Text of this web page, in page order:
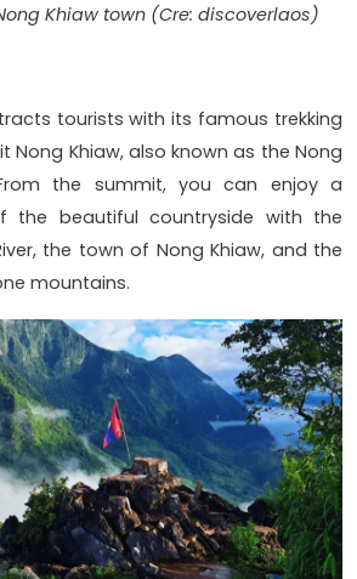
Khiaw town (Cre: discoverlaos)
tourists with its famous trekking
Nong Khiaw, also known as the Nong
the summit, you can enjoy a
the beautiful countryside with the
the town of Nong Khiaw, and the
mountains.